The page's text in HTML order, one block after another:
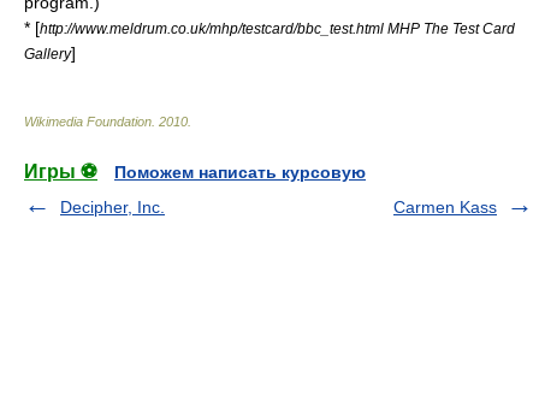
* [http://www.meldrum.co.uk/mhp/testcard/bbc_test.html MHP The Test Card
Gallery]
Wikimedia Foundation 2010
Игры ⚽
Поможем написать курсовую
Decipher, Inc.
Carmen Kass